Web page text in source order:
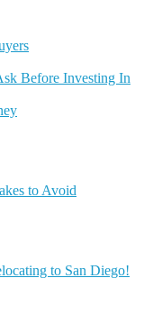
Before Investing In
to Avoid
to San Diego!